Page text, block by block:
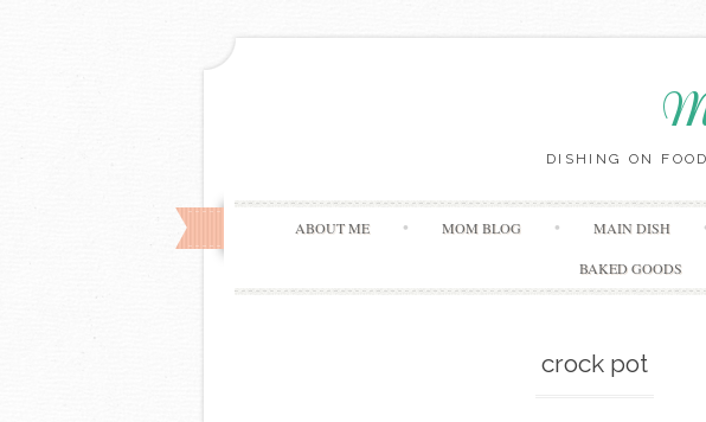
DISHING ON
ABOUT ME MOM BLOG MAIN DISH
BAKED GOODS
crock pot